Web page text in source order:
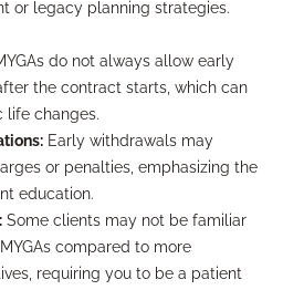
or legacy planning strategies.
do not always allow early
the contract starts, which can
life changes.
Early withdrawals may
or penalties, emphasizing the
education.
Some clients may not be familiar
compared to more
requiring you to be a patient